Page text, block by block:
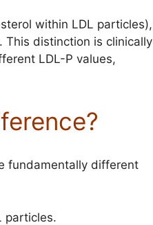
within LDL particles),
This distinction is clinically
LDL-P values,
fundamentally different
particles.